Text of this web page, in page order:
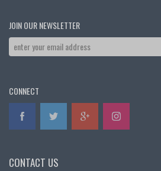
JOIN OUR NEWSLETTER
CONNECT
CONTACT US